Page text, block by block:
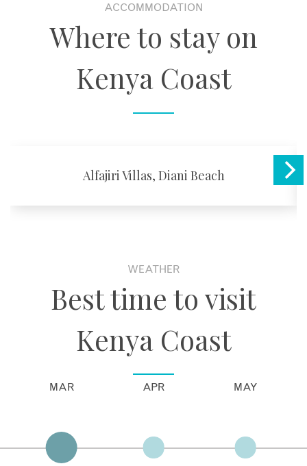
ACCOMMODATION
Where to stay on
Kenya Coast
Alfajiri Villas, Diani Beach
WEATHER
Best time to visit
Kenya Coast
MAR APR MAY